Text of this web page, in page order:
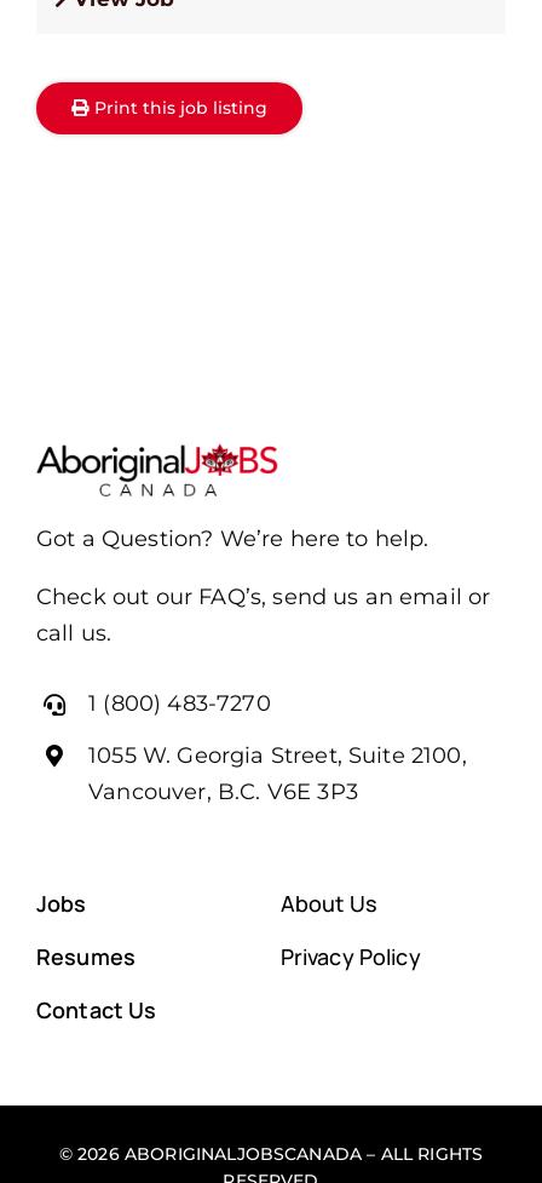
Print this job listing
Got a Question? We’re here to help.
Check out our FAQ’s, send us an email or
call us.
1 (800) 483-7270
1055 W. Georgia Street, Suite 2100,
Vancouver, B.C. V6E 3P3
Jobs
Resumes
Contact Us
About Us
Privacy Policy
© 2026 ABORIGINALJOBSCANADA – ALL RIGHTS